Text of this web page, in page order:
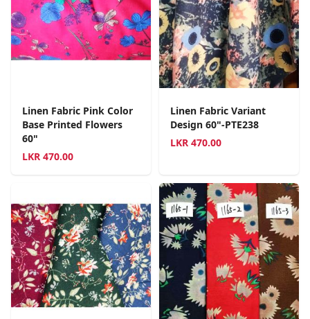
Linen Fabric Pink Color
Base Printed Flowers
60"
LKR 470.00
Linen Fabric Variant
Design 60"-PTE238
LKR 470.00